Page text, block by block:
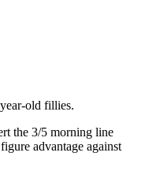
old fillies.
the 3/5 morning line
advantage against